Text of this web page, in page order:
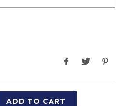
ADD TO CART